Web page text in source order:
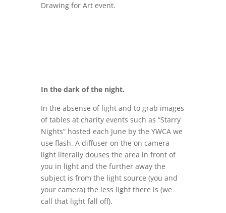
Drawing for Art event.
In the dark of the night.
In the absense of light and to grab images
of tables at charity events such as “Starry
Nights” hosted each June by the YWCA we
use flash. A diffuser on the on camera
light literally douses the area in front of
you in light and the further away the
subject is from the light source (you and
your camera) the less light there is (we
call that light fall off).